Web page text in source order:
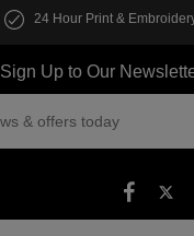
24 Hour Print &
Sign Up to Our